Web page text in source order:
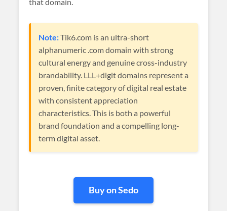
Note:Tik6.com is an ultra-short
alphanumeric .com domain with strong
cultural energy and genuine cross-industry
brandability. LLL+digit domains represent a
proven, finite category of digital real estate
with consistent appreciation
characteristics. This is both a powerful
brand foundation and a compelling long-
term digital asset.
Buy on Sedo